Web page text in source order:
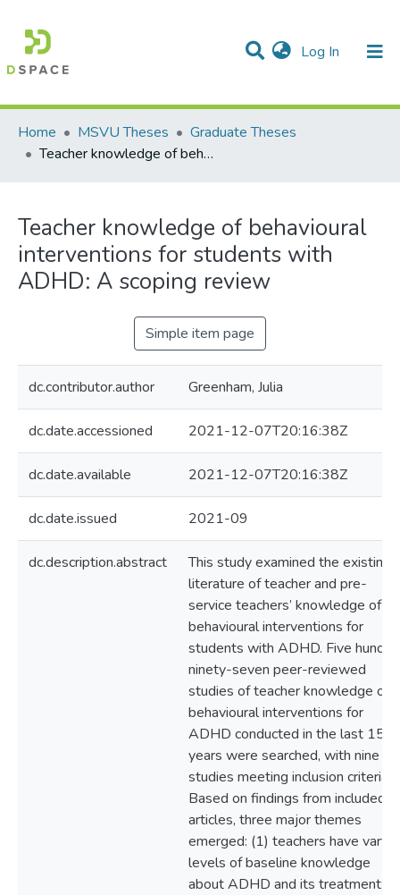
Log In (current)
Communities & Collections
Statistics
All of DSpace
Home
MSVU Theses
Graduate Theses
Teacher knowledge of behavioural interventions for students with ADHD: A scoping review
Teacher knowledge of behavioural
interventions for students with
ADHD: A scoping review
Simple item page
dc.contributor.author Greenham, Julia
dc.date.accessioned 2021-12-07T20:16:38Z
dc.date.available 2021-12-07T20:16:38Z
dc.date.issued 2021-09
dc.description.abstract
This study examined the existing
literature of teacher and pre-
service teachers’ knowledge of
behavioural interventions for
students with ADHD. Five
ninety-seven peer-reviewed
studies of teacher knowledge of
behavioural interventions for
ADHD conducted in the last 15
years were searched, with nine
studies meeting inclusion criteria.
Based on findings from included
articles, three major themes
emerged: (1) teachers have
levels of baseline knowledge
about ADHD and its treatment;